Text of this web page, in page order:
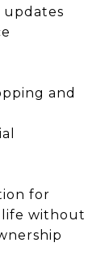
updates
and
for
life without